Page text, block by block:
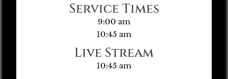
Service Times
9:00 am
10:45 am
Live Stream
10:45 am